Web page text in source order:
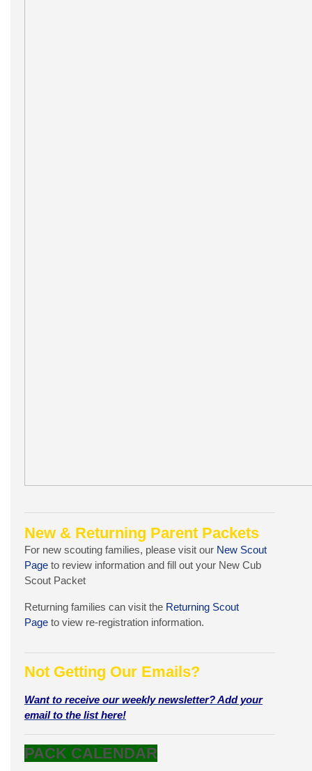
New & Returning Parent Packets
For new scouting families, please visit our New Scout
Page to review information and fill out your New Cub
Scout Packet
Returning families can visit the Returning Scout
Page to view re-registration information.
Not Getting Our Emails?
Want to receive our weekly newsletter? Add your
email to the list here!
PACK CALENDAR